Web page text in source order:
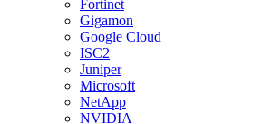
Fortinet
Gigamon
Google Cloud
ISC2
Juniper
Microsoft
NetApp
NVIDIA